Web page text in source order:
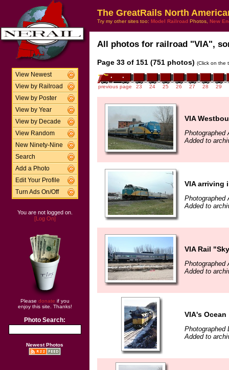
View Newest
View by Railroad
View by Poster
View by Year
View by Decade
View Random
New Ninety-Nine
Search
Add a Photo
Edit Your Profile
Turn Ads On/Off
You are not logged on.
[Log On]
Please donate if you
enjoy this site. Thanks!
Photo Search:
Newest Photos
The GreatRails North
Try my other sites too: Model Railroad Photos, New
All photos for railroad "VIA",
Page 33 of 151 (751 photos) (Click on the
previous page 23 24 25 26 27 28 29
VIA
Photographed
Added to
VIA arriving
Photographed
Added to
VIA Rail
Photographed
Added to
VIA's Ocean
Photographed
Added to